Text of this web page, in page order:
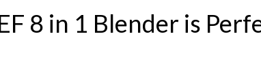
8 in 1 Blender is